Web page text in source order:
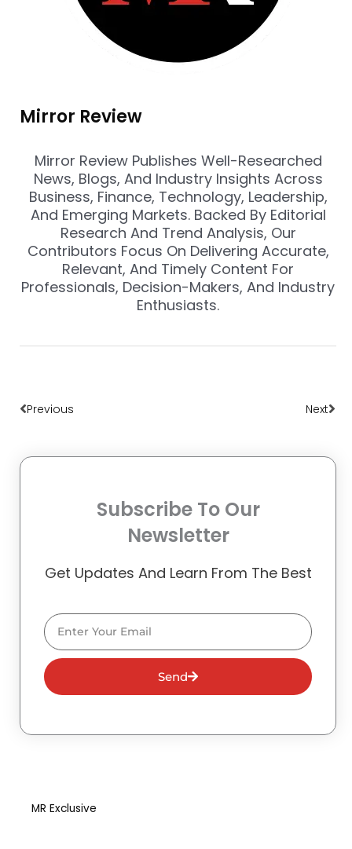
Mirror Review
Mirror Review Publishes Well-Researched
News, Blogs, And Industry Insights Across
Business, Finance, Technology, Leadership,
And Emerging Markets. Backed By Editorial
Research And Trend Analysis, Our
Contributors Focus On Delivering Accurate,
Relevant, And Timely Content For
Professionals, Decision-Makers, And Industry
Enthusiasts.
Previous Next
Subscribe To Our
Newsletter
Get Updates And Learn From The Best
Email
Send
MR Exclusive